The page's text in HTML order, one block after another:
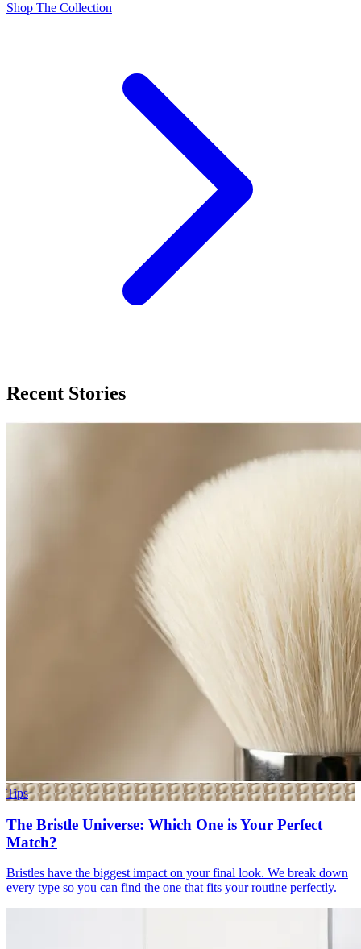
Shop The Collection
Recent Stories
Tips
The Bristle Universe: Which One is Your Perfect
Match?
Bristles have the biggest impact on your final look. We break down
every type so you can find the one that fits your routine perfectly.